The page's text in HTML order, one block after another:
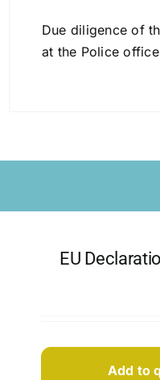
Due diligence of
at the Police
EU
Add to